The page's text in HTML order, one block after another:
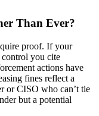
Than Ever?
proof. If your
control you cite
actions have
fines reflect a
or CISO who can’t tie
but a potential